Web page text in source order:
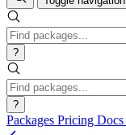
?
?
Packages Pricing Docs